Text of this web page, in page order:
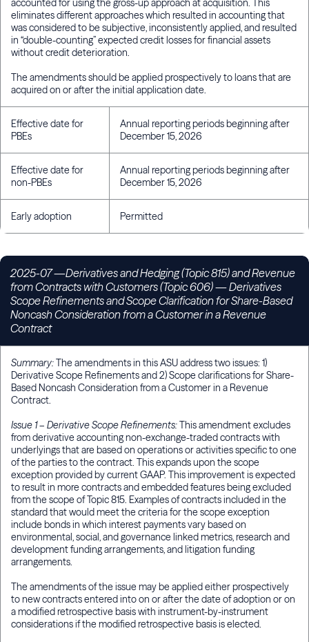
accounted for using the gross-up approach at acquisition. This
eliminates different approaches which resulted in accounting that
was considered to be subjective, inconsistently applied, and resulted
in “double-counting” expected credit losses for financial assets
without credit deterioration.
The amendments should be applied prospectively to loans that are
acquired on or after the initial application date.
Effective date for
PBEs
Annual reporting periods beginning after
December 15, 2026
Effective date for
non-PBEs
Annual reporting periods beginning after
December 15, 2026
Early adoption Permitted
2025-07 —Derivatives and Hedging (Topic 815) and Revenue
from Contracts with Customers (Topic 606)—Derivatives
Scope Refinements and Scope Clarification for Share-Based
Noncash Consideration from a Customer in a Revenue
Contract
Summary:The amendments in this ASU address two issues: 1)
Derivative Scope Refinements and 2) Scope clarifications for Share-
Based Noncash Consideration from a Customer in a Revenue
Contract.
Issue 1 – Derivative Scope Refinements:This amendment excludes
from derivative accounting non-exchange-traded contracts with
underlyings that are based on operations or activities specific to one
of the parties to the contract. This expands upon the scope
exception provided by current GAAP. This improvement is expected
to result in more contracts and embedded features being excluded
from the scope of Topic 815. Examples of contracts included in the
standard that would meet the criteria for the scope exception
include bonds in which interest payments vary based on
environmental, social, and governance linked metrics, research and
development funding arrangements, and litigation funding
arrangements.
The amendments of the issue may be applied either prospectively
to new contracts entered into on or after the date of adoption or on
a modified retrospective basis with instrument-by-instrument
considerations if the modified retrospective basis is elected.